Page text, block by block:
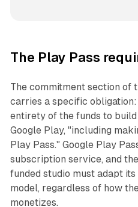
The Play Pass
The commitment section of
carries a specific
entirety of the funds to
Google Play, "including
Play Pass." Google Play
subscription service, and
funded studio must adapt
model, regardless of how
monetizes.